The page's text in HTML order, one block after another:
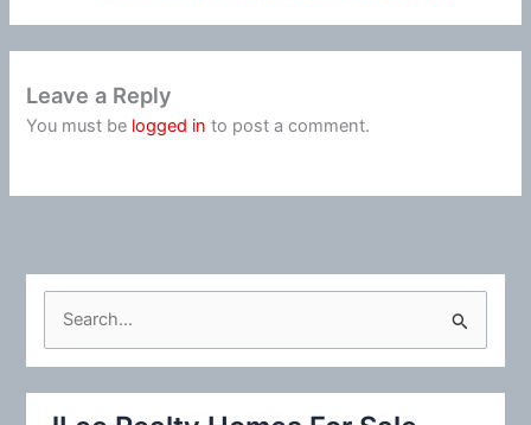
Leave a Reply
You must be logged in to post a comment.